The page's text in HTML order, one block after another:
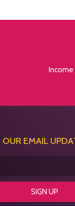
OUR EMAIL
SIGN UP